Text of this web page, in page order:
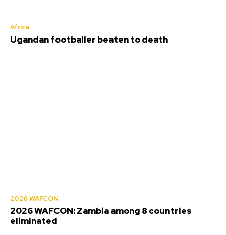
Africa
Ugandan footballer beaten to death
2026 WAFCON
2026 WAFCON: Zambia among 8 countries
eliminated